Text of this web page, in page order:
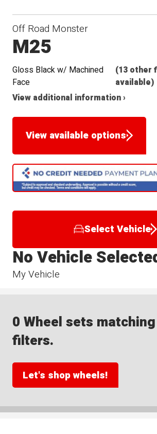
Off Road Monster
M25
Gloss Black w/ Machined
Face
(13 other
available)
View additional information ›
View available options
Select Vehicle
My Vehicle
No Vehicle
0 Wheel sets
filters.
Let's shop wheels!